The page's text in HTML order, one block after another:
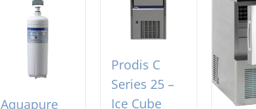
Aquapure
Prodis C
Series 25 –
Ice Cube